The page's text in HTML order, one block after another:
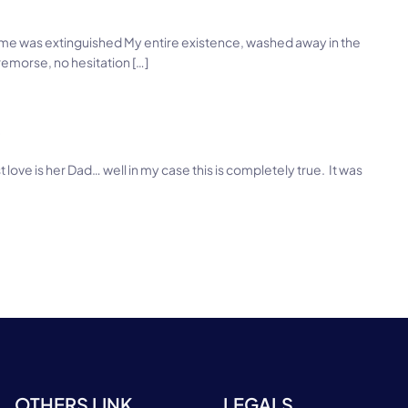
was extinguished My entire existence, washed away in the
no hesitation […]
love is her Dad… well in my case this is completely true. It was